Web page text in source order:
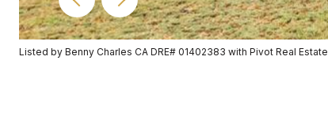
Listed by Benny Charles CA DRE# 01402383 with Pivot Real Estate